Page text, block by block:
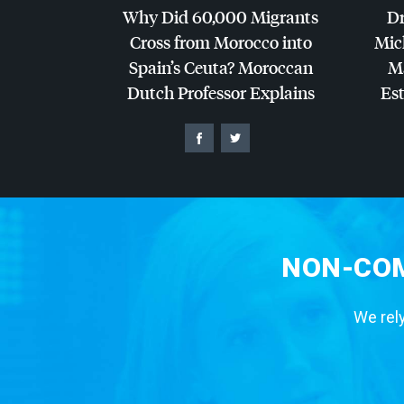
Why Did 60,000 Migrants
Cross from Morocco into
Spain’s Ceuta? Moroccan
Dutch Professor Explains
NON-
We